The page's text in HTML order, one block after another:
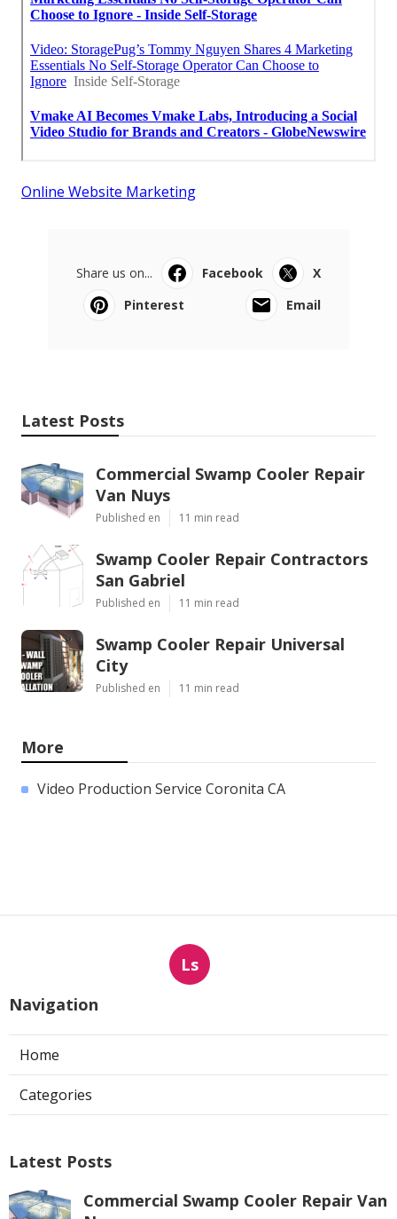
Online Website Marketing
Share us on... Facebook
X
Pinterest
Email
Latest Posts
Commercial Swamp Cooler Repair
Van Nuys
Published en 11 min read
Swamp Cooler Repair Contractors
San Gabriel
Published en 11 min read
Swamp Cooler Repair Universal
City
Published en 11 min read
More
Video Production Service Coronita CA
Ls
Navigation
Home
Categories
Latest Posts
Commercial Swamp Cooler Repair Van